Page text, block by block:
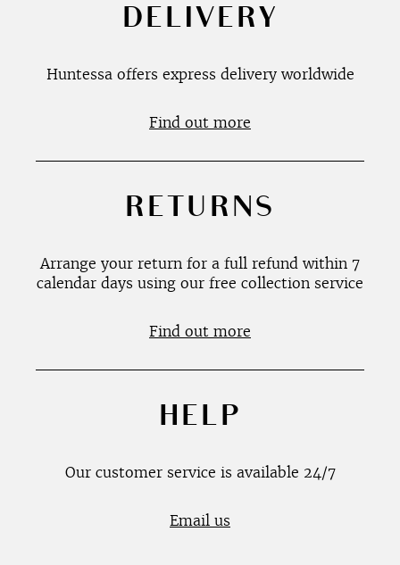
DELIVERY
Huntessa offers express delivery worldwide
Find out more
RETURNS
Arrange your return for a full refund within 7
calendar days using our free collection service
Find out more
HELP
Our customer service is available 24/7
Email us